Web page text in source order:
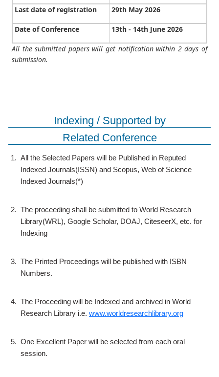
Last date of registration 29th May 2026
Date of Conference 13th - 14th June 2026
All the submitted papers will get notification within 2 days of
submission.
Indexing / Supported by
Related Conference
1. All the Selected Papers will be Published in Reputed
Indexed Journals(ISSN) and Scopus, Web of Science
Indexed Journals(*)
2. The proceeding shall be submitted to World Research
Library(WRL), Google Scholar, DOAJ, CiteseerX, etc. for
Indexing
3. The Printed Proceedings will be published with ISBN
Numbers.
4. The Proceeding will be Indexed and archived in World
Research Library i.e. www.worldresearchlibrary.org
5. One Excellent Paper will be selected from each oral
session.